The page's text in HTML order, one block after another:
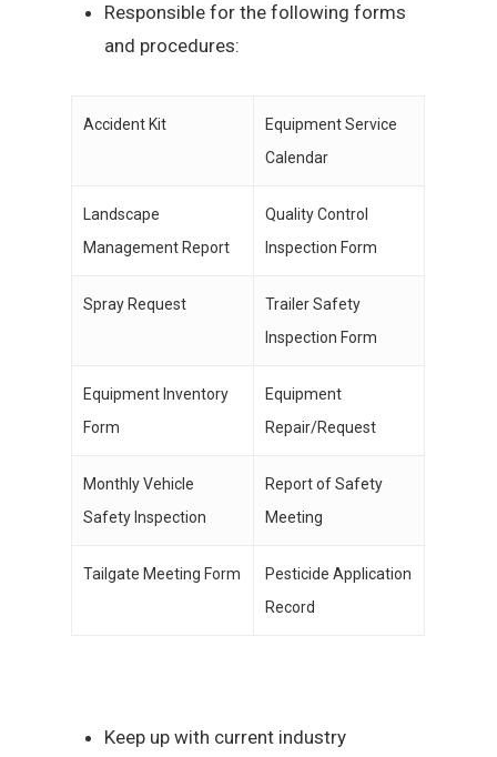
Responsible for the following forms
and procedures:
Accident Kit
Equipment Service
Calendar
Landscape
Management Report
Quality Control
Inspection Form
Spray Request
Trailer Safety
Inspection Form
Equipment Inventory
Form
Equipment
Repair/Request
Monthly Vehicle
Safety Inspection
Report of Safety
Meeting
Tailgate Meeting Form
Pesticide Application
Record
Keep up with current industry